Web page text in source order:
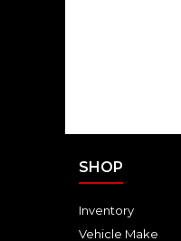
SHOP
Inventory
Vehicle Make